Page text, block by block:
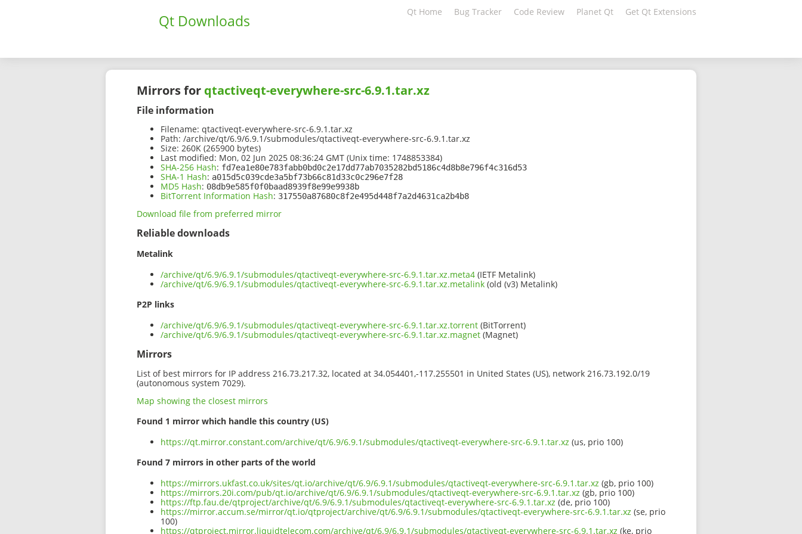
Qt Downloads Qt Home Bug Tracker Code Review Planet Qt Get Qt Extensions
Mirrors for qtactiveqt-everywhere-src-6.9.1.tar.xz
File information
Filename: qtactiveqt-everywhere-src-6.9.1.tar.xz
Path: /archive/qt/6.9/6.9.1/submodules/qtactiveqt-everywhere-src-6.9.1.tar.xz
Size: 260K (265900 bytes)
Last modified: Mon, 02 Jun 2025 08:36:24 GMT (Unix time: 1748853384)
SHA-256 Hash: fd7ea1e80e783fabb0bd0c2e17dd77ab7035282bd5186c4d8b8e796f4c316d53
SHA-1 Hash: a015d5c039cde3a5bf73b66c81d33c0c296e7f28
MD5 Hash: 08db9e585f0f0baad8939f8e99e9938b
BitTorrent Information Hash: 317550a87680c8f2e495d448f7a2d4631ca2b4b8
Download file from preferred mirror
Reliable downloads
Metalink
/archive/qt/6.9/6.9.1/submodules/qtactiveqt-everywhere-src-6.9.1.tar.xz.meta4 (IETF Metalink)
/archive/qt/6.9/6.9.1/submodules/qtactiveqt-everywhere-src-6.9.1.tar.xz.metalink (old (v3) Metalink)
P2P links
/archive/qt/6.9/6.9.1/submodules/qtactiveqt-everywhere-src-6.9.1.tar.xz.torrent (BitTorrent)
/archive/qt/6.9/6.9.1/submodules/qtactiveqt-everywhere-src-6.9.1.tar.xz.magnet (Magnet)
Mirrors
List of best mirrors for IP address 216.73.217.32, located at 34.054401,-117.255501 in United States (US), network 216.73.192.0/19
(autonomous system 7029).
Map showing the closest mirrors
Found 1 mirror which handle this country (US)
https://qt.mirror.constant.com/archive/qt/6.9/6.9.1/submodules/qtactiveqt-everywhere-src-6.9.1.tar.xz (us, prio 100)
Found 7 mirrors in other parts of the world
https://mirrors.ukfast.co.uk/sites/qt.io/archive/qt/6.9/6.9.1/submodules/qtactiveqt-everywhere-src-6.9.1.tar.xz (gb, prio 100)
https://mirrors.20i.com/pub/qt.io/archive/qt/6.9/6.9.1/submodules/qtactiveqt-everywhere-src-6.9.1.tar.xz (gb, prio 100)
https://ftp.fau.de/qtproject/archive/qt/6.9/6.9.1/submodules/qtactiveqt-everywhere-src-6.9.1.tar.xz (de, prio 100)
https://mirror.accum.se/mirror/qt.io/qtproject/archive/qt/6.9/6.9.1/submodules/qtactiveqt-everywhere-src-6.9.1.tar.xz (se, prio
100)
https://qtproject.mirror.liquidtelecom.com/archive/qt/6.9/6.9.1/submodules/qtactiveqt-everywhere-src-6.9.1.tar.xz (ke, prio